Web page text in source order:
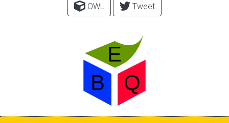
OWL Tweet